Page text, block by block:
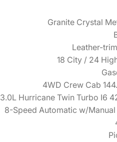
Granite Crystal
Leather-
18 City / 24
4WD Crew Cab
3.0L Hurricane Twin Turbo I6
8-Speed Automatic w/Manual